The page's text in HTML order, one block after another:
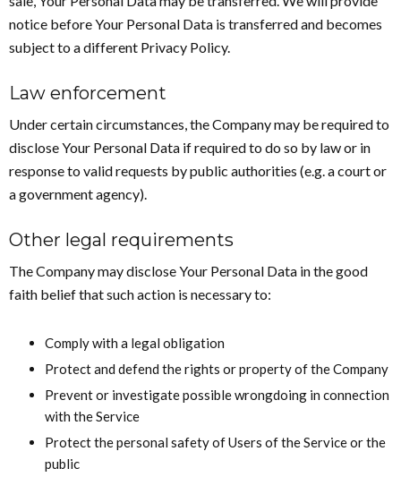
notice before Your Personal Data is transferred and becomes
subject to a different Privacy Policy.
Law enforcement
Under certain circumstances, the Company may be required to
disclose Your Personal Data if required to do so by law or in
response to valid requests by public authorities (e.g. a court or
a government agency).
Other legal requirements
The Company may disclose Your Personal Data in the good
faith belief that such action is necessary to:
Comply with a legal obligation
Protect and defend the rights or property of the Company
Prevent or investigate possible wrongdoing in connection
with the Service
Protect the personal safety of Users of the Service or the
public